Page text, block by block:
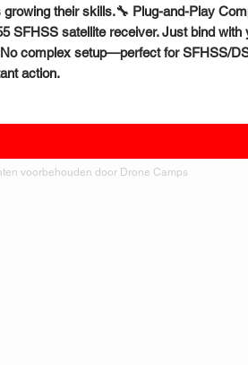
growing their skills.🔧 Plug-and-Play
SFHSS satellite receiver. Just bind with
complex setup—perfect for SFHSS/
action.
voorbehouden door Drone Camps